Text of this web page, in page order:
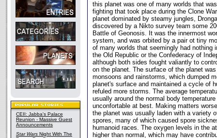
CEII: Jabba's Palace
Reunion - Massive Guest
Announcements
Star Wars Night With The
this planet was one of many worlds that
fighting that took place during the Clone
planet dominated by steamy jungles,
discovered by a Nikto survey team some
Battle of Geonosis. It was the innermost
system, and was orbited by a pair ot tiny
of many worlds that seemingly had nothing
the Old Republic or the Confederacy of
although both sides fought valiantly to
on the planet. The surface of the planet
monsoons and rainstorms, which dumped
planet's surface and maintained a cycle of
refuled more storms. The average
usually around the normal body
unconfortable at best. Making matters
the planet was usually laden with a variety
spores, many of which caused spore
humanoid races. The oxygen levels in the
higher than normal, which may have